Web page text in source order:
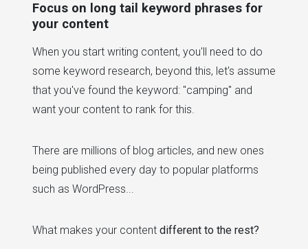
Focus on long tail keyword phrases for
your content
When you start writing content, you'll need to do
some keyword research, beyond this, let's assume
that you've found the keyword: "camping" and
want your content to rank for this.
There are millions of blog articles, and new ones
being published every day to popular platforms
such as WordPress...
What makes your content different to the rest?